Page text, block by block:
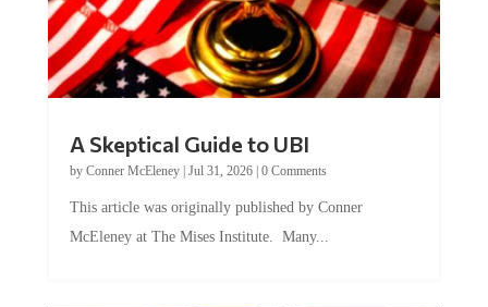
by Conner McEleney |Jul 31, 2026|0 Comments
McEleney at The Mises Institute. Many...